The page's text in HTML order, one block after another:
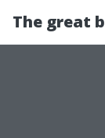
The great